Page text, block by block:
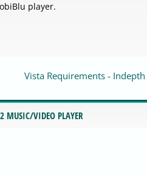
player.
Vista Requirements - Indepth
MUSIC/VIDEO PLAYER